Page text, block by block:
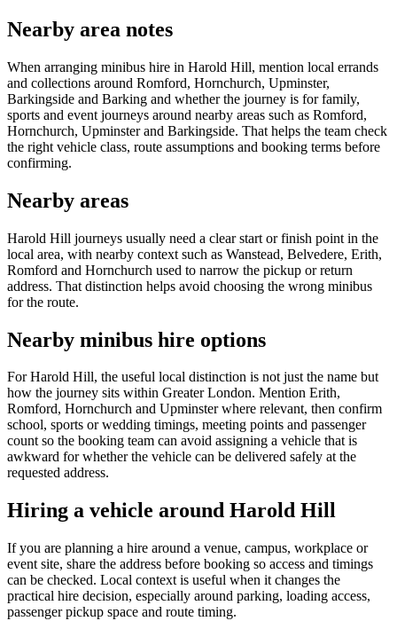
Nearby area notes
When arranging minibus hire in Harold Hill, mention local errands
and collections around Romford, Hornchurch, Upminster,
Barkingside and Barking and whether the journey is for family,
sports and event journeys around nearby areas such as Romford,
Hornchurch, Upminster and Barkingside. That helps the team check
the right vehicle class, route assumptions and booking terms before
confirming.
Nearby areas
Harold Hill journeys usually need a clear start or finish point in the
local area, with nearby context such as Wanstead, Belvedere, Erith,
Romford and Hornchurch used to narrow the pickup or return
address. That distinction helps avoid choosing the wrong minibus
for the route.
Nearby minibus hire options
For Harold Hill, the useful local distinction is not just the name but
how the journey sits within Greater London. Mention Erith,
Romford, Hornchurch and Upminster where relevant, then confirm
school, sports or wedding timings, meeting points and passenger
count so the booking team can avoid assigning a vehicle that is
awkward for whether the vehicle can be delivered safely at the
requested address.
Hiring a vehicle around Harold Hill
If you are planning a hire around a venue, campus, workplace or
event site, share the address before booking so access and timings
can be checked. Local context is useful when it changes the
practical hire decision, especially around parking, loading access,
passenger pickup space and route timing.